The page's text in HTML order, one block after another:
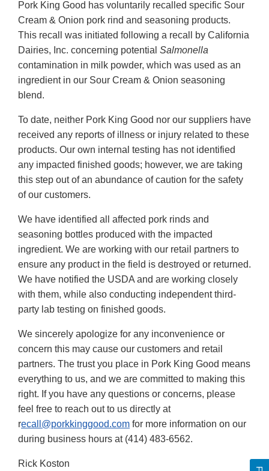
Pork King Good has voluntarily recalled specific Sour
Cream & Onion pork rind and seasoning products.
This recall was initiated following a recall by California
Dairies, Inc. concerning potential Salmonella
contamination in milk powder, which was used as an
ingredient in our Sour Cream & Onion seasoning
blend.
To date, neither Pork King Good nor our suppliers have
received any reports of illness or injury related to these
products. Our own internal testing has not identified
any impacted finished goods; however, we are taking
this step out of an abundance of caution for the safety
of our customers.
We have identified all affected pork rinds and
seasoning bottles produced with the impacted
ingredient. We are working with our retail partners to
ensure any product in the field is destroyed or returned.
We have notified the USDA and are working closely
with them, while also conducting independent third-
party lab testing on finished goods.
We sincerely apologize for any inconvenience or
concern this may cause our customers and retail
partners. The trust you place in Pork King Good means
everything to us, and we are committed to making this
right. If you have any questions or concerns, please
feel free to reach out to us directly at
recall@porkkinggood.com for more information on our
during business hours at (414) 483-6562.
Rick Koston